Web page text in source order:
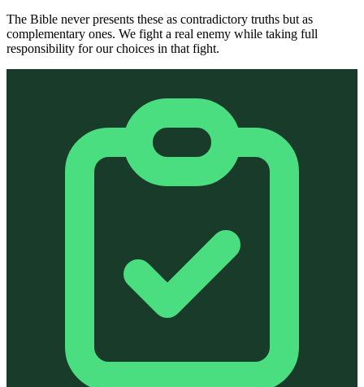
The Bible never presents these as contradictory truths but as
complementary ones. We fight a real enemy while taking full
responsibility for our choices in that fight.